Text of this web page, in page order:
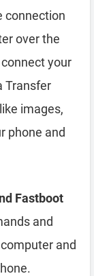
connection
over the
your
Transfer
images,
phone and
Fastboot
and
and